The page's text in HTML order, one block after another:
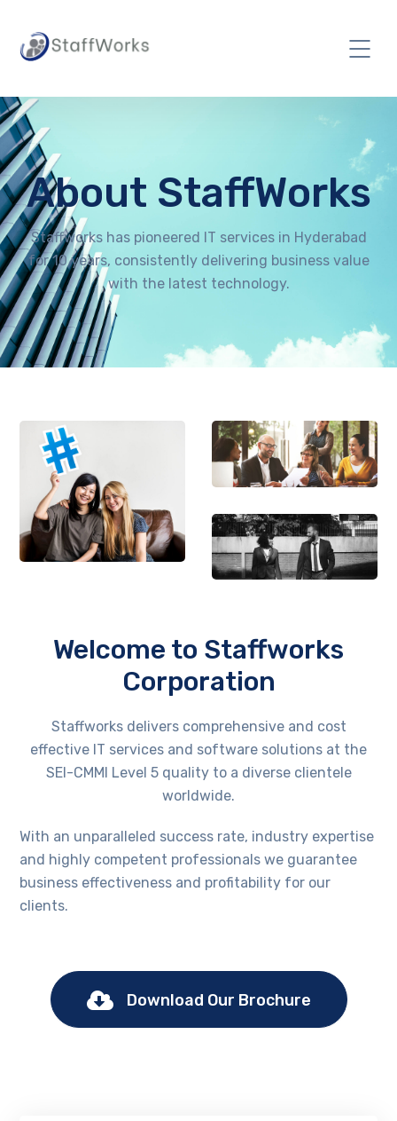
About StaffWorks
Staffworks has pioneered IT services in Hyderabad
for 10 years, consistently delivering business value
with the latest technology.
Welcome to Staffworks
Corporation
Staffworks delivers comprehensive and cost
effective IT services and software solutions at the
SEI-CMMI Level 5 quality to a diverse clientele
worldwide.
With an unparalleled success rate, industry expertise
and highly competent professionals we guarantee
business effectiveness and profitability for our
clients.
Download Our Brochure